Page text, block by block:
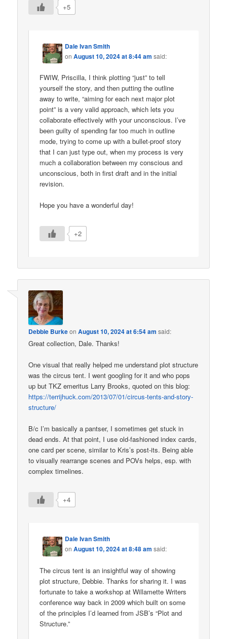
+5
Dale Ivan Smith
onAugust 10, 2024 at 8:44 am said:
FWIW, Priscilla, I think plotting “just” to tell
yourself the story, and then putting the outline
away to write, “aiming for each next major plot
point” is a very valid approach, which lets you
collaborate effectively with your unconscious. I’ve
been guilty of spending far too much in outline
mode, trying to come up with a bullet-proof story
that I can just type out, when my process is very
much a collaboration between my conscious and
unconscious, both in first draft and in the initial
revision.
Hope you have a wonderful day!
+2
Debbie BurkeonAugust 10, 2024 at 6:54 am said:
Great collection, Dale. Thanks!
One visual that really helped me understand plot structure
was the circus tent. I went googling for it and who pops
up but TKZ emeritus Larry Brooks, quoted on this blog:
https://terrijhuck.com/2013/07/01/circus-tents-and-story-
structure/
B/c I’m basically a pantser, I sometimes get stuck in
dead ends. At that point, I use old-fashioned index cards,
one card per scene, similar to Kris’s post-its. Being able
to visually rearrange scenes and POVs helps, esp. with
complex timelines.
+4
Dale Ivan Smith
onAugust 10, 2024 at 8:48 am said:
The circus tent is an insightful way of showing
plot structure, Debbie. Thanks for sharing it. I was
fortunate to take a workshop at Willamette Writers
conference way back in 2009 which built on some
of the principles I’d learned from JSB’s “Plot and
Structure.”